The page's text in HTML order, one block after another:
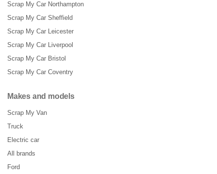
Scrap My Car Northampton
Scrap My Car Sheffield
Scrap My Car Leicester
Scrap My Car Liverpool
Scrap My Car Bristol
Scrap My Car Coventry
Makes and models
Scrap My Van
Truck
Electric car
All brands
Ford